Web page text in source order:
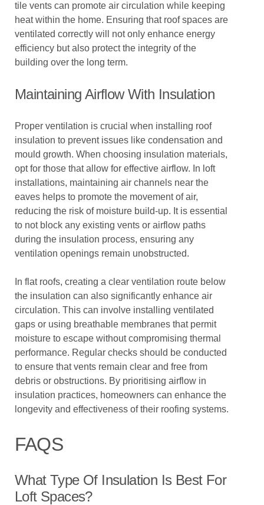
tile vents can promote air circulation while keeping
heat within the home. Ensuring that roof spaces are
ventilated correctly will not only enhance energy
efficiency but also protect the integrity of the
building over the long term.
Maintaining Airflow With Insulation
Proper ventilation is crucial when installing roof
insulation to prevent issues like condensation and
mould growth. When choosing insulation materials,
opt for those that allow for effective airflow. In loft
installations, maintaining air channels near the
eaves helps to promote the movement of air,
reducing the risk of moisture build-up. It is essential
to not block any existing vents or airflow paths
during the insulation process, ensuring any
ventilation openings remain unobstructed.
In flat roofs, creating a clear ventilation route below
the insulation can also significantly enhance air
circulation. This can involve installing ventilated
gaps or using breathable membranes that permit
moisture to escape without compromising thermal
performance. Regular checks should be conducted
to ensure that vents remain clear and free from
debris or obstructions. By prioritising airflow in
insulation practices, homeowners can enhance the
longevity and effectiveness of their roofing systems.
FAQS
What Type Of Insulation Is Best For
Loft Spaces?